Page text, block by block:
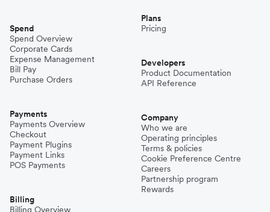
Spend
Spend Overview
Corporate Cards
Expense Management
Bill Pay
Purchase Orders
Payments
Payments Overview
Checkout
Payment Plugins
Payment Links
POS Payments
Billing
Billing Overview
Plans
Pricing
Developers
Product Documentation
API Reference
Company
Who we are
Operating principles
Terms & policies
Cookie Preference Centre
Careers
Partnership program
Rewards